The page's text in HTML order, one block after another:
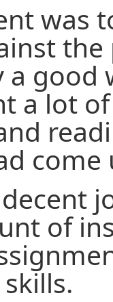
was
a good
a lot
come
of